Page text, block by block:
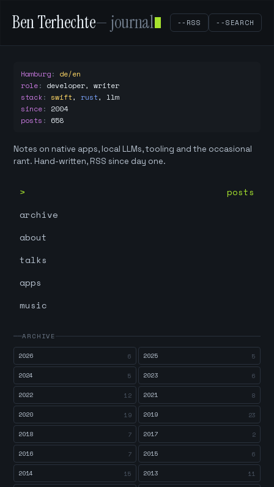
Ben Terhechte— journal --RSS --SEARCH
Hamburg: de/en
role: developer, writer
stack: swift, rust, llm
since: 2004
posts : 658
Notes on native apps, local LLMs, tooling and the occasional
rant. Hand-written, RSS since day one.
posts
archive
about
talks
apps
music
ARCHIVE
2026
6 2025 5
2024 5 2023 6
2022 12 2021 8
2020 19 2019 23
2018 7 2017 2
2016 7 2015 6
2014 15 2013 11